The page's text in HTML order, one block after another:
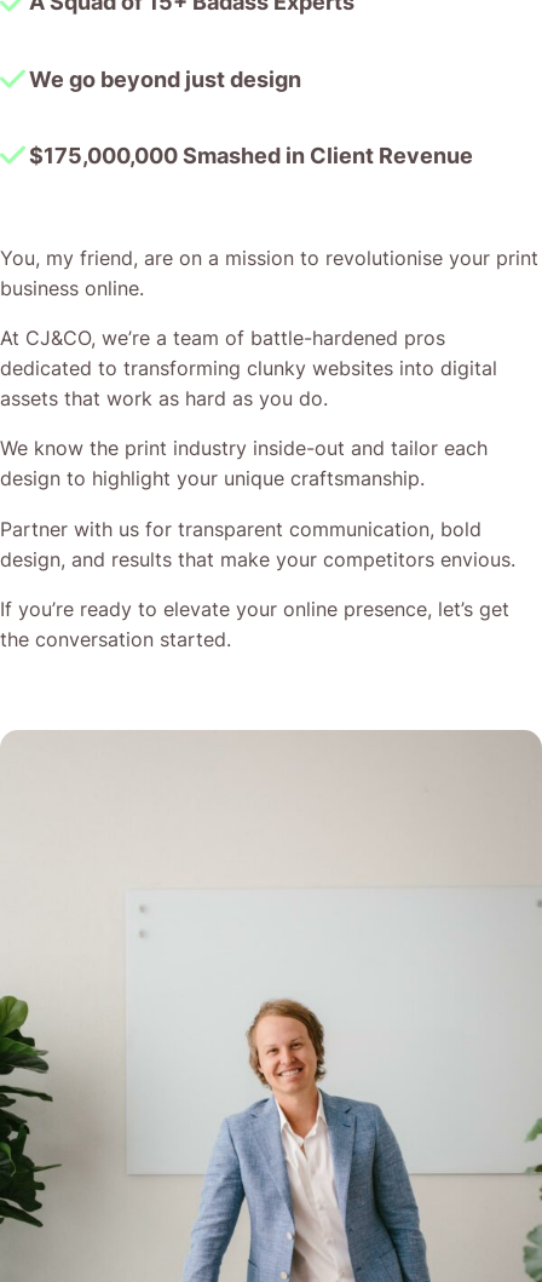
We go beyond just design
$175,000,000 Smashed in Client Revenue
You, my friend, are on a mission to revolutionise your print
business online.
At CJ&CO, we’re a team of battle-hardened pros
dedicated to transforming clunky websites into digital
assets that work as hard as you do.
We know the print industry inside-out and tailor each
design to highlight your unique craftsmanship.
Partner with us for transparent communication, bold
design, and results that make your competitors envious.
If you’re ready to elevate your online presence, let’s get
the conversation started.